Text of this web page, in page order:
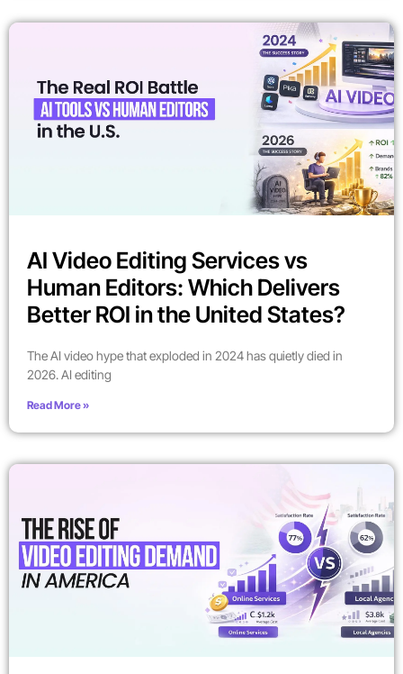
AI Video Editing Services vs
Human Editors: Which Delivers
Better ROI in the United States?
The AI video hype that exploded in 2024 has quietly died in
2026. AI editing
Read More »